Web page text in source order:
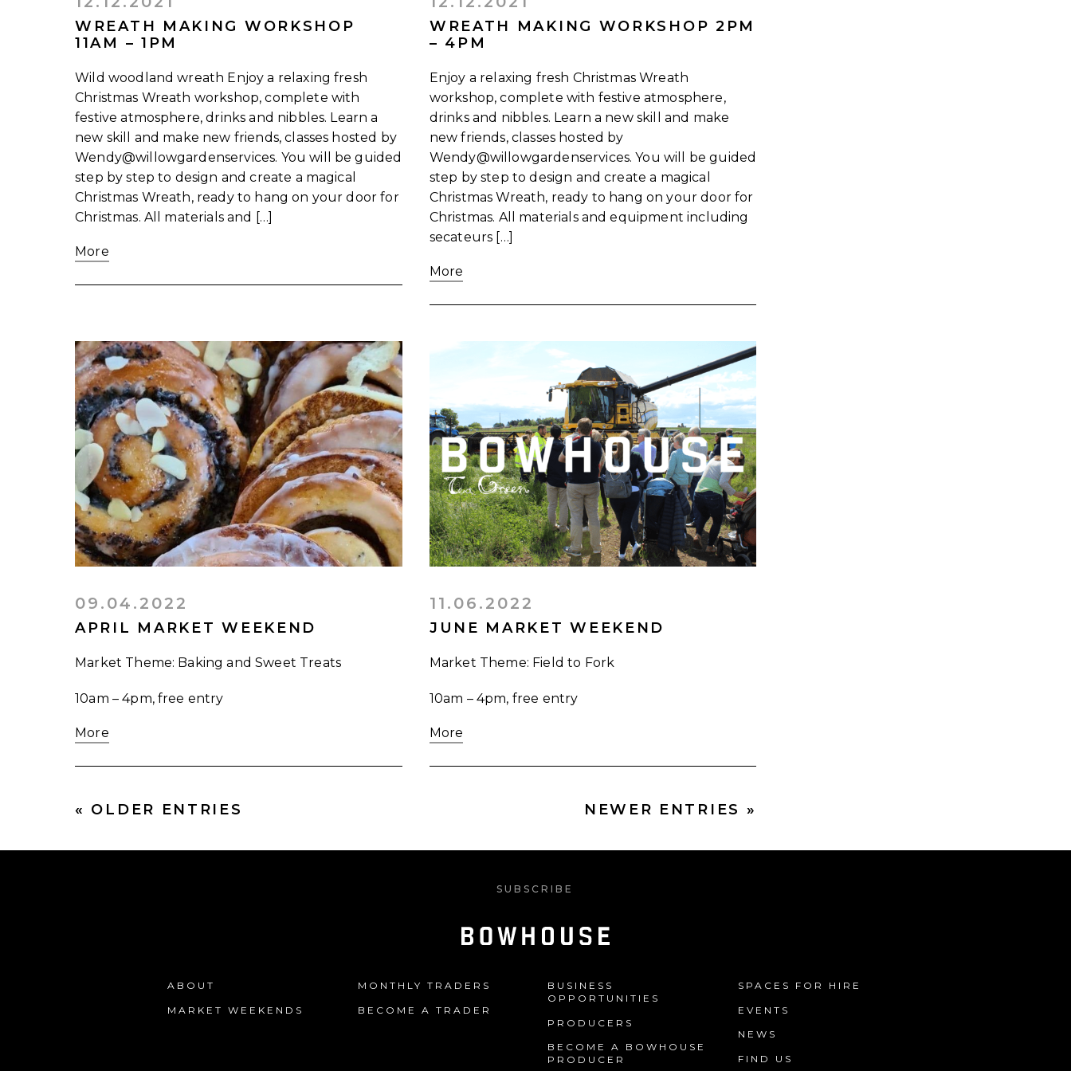
WREATH MAKING WORKSHOP
11AM – 1PM
Wild woodland wreath Enjoy a relaxing fresh
Christmas Wreath workshop, complete with
festive atmosphere, drinks and nibbles. Learn a
new skill and make new friends, classes hosted by
Wendy@willowgardenservices. You will be guided
step by step to design and create a magical
Christmas Wreath, ready to hang on your door for
Christmas. All materials and […]
More
WREATH MAKING WORKSHOP 2PM
– 4PM
Enjoy a relaxing fresh Christmas Wreath
workshop, complete with festive atmosphere,
drinks and nibbles. Learn a new skill and make
new friends, classes hosted by
Wendy@willowgardenservices. You will be guided
step by step to design and create a magical
Christmas Wreath, ready to hang on your door for
Christmas. All materials and equipment including
secateurs […]
More
09.04.2022
APRIL MARKET WEEKEND
Market Theme: Baking and Sweet Treats
10am – 4pm, free entry
More
11.06.2022
JUNE MARKET WEEKEND
Market Theme: Field to Fork
10am – 4pm, free entry
More
« OLDER ENTRIES NEWER ENTRIES »
SUBSCRIBE
ABOUT
MARKET WEEKENDS
MONTHLY TRADERS
BECOME A TRADER
BUSINESS
OPPORTUNITIES
PRODUCERS
BECOME A BOWHOUSE
PRODUCER
SPACES FOR HIRE
EVENTS
NEWS
FIND US